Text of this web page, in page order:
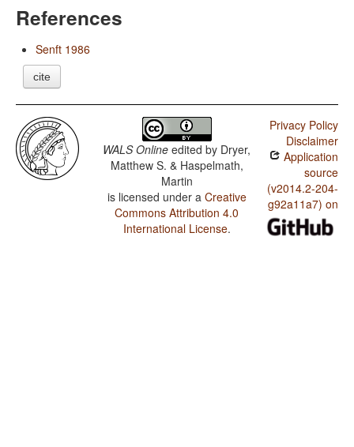
References
Senft 1986
cite
WALS Online edited by Dryer,
Matthew S. & Haspelmath,
Martin
is licensed under a Creative
Commons Attribution 4.0
International License.
Privacy Policy
Disclaimer
Application
source
(v2014.2-204-
g92a11a7) on